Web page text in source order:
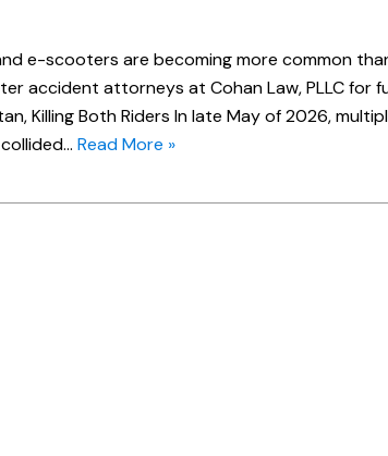
e-scooters are becoming more common
accident attorneys at Cohan Law, PLLC for
Killing Both Riders In late May of 2026,
Read More »